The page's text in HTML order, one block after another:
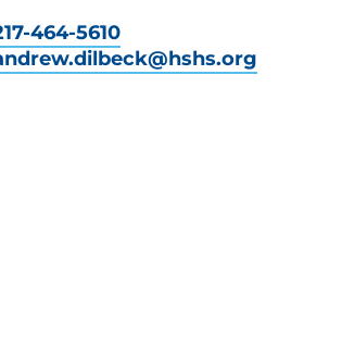
464-5610